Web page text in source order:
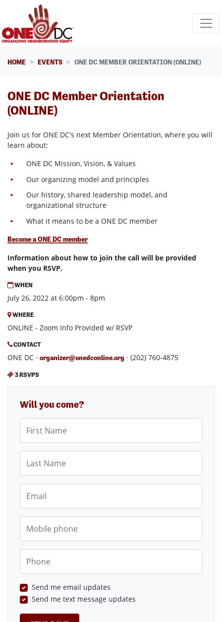
Skip navigation
HOME EVENTS ONE DC MEMBER ORIENTATION (ONLINE)
ONE DC Member Orientation
(ONLINE)
Join us for ONE DC's next Member Orientation, where you will
learn about:
ONE DC Mission, Vision, & Values
Our organizing model and principles
Our history, shared leadership model, and
organizational structure
What it means to be a ONE DC member
Become a ONE DC member
Information about how to join the call will be provided
when you RSVP.
WHEN
July 26, 2022 at 6:00pm - 8pm
WHERE
ONLINE - Zoom Info Provided w/ RSVP
CONTACT
ONE DC · organizer@onedconline.org · (202) 760-4875
3 RSVPS
Will you come?
First Name
Last Name
Email
Mobile phone
Phone
Send me email updates
Send me text message updates